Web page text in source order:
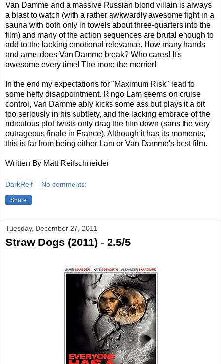
Van Damme and a massive Russian blond villain is always
a blast to watch (with a rather awkwardly awesome fight in a
sauna with both only in towels about three-quarters into the
film) and many of the action sequences are brutal enough to
add to the lacking emotional relevance. How many hands
and arms does Van Damme break? Who cares! It's
awesome every time! The more the merrier!
In the end my expectations for "Maximum Risk" lead to
some hefty disappointment. Ringo Lam seems on cruise
control, Van Damme ably kicks some ass but plays it a bit
too seriously in his subtlety, and the lacking embrace of the
ridiculous plot twists only drag the film down (sans the very
outrageous finale in France). Although it has its moments,
this is far from being either Lam or Van Damme's best film.
Written By Matt Reifschneider
DarkReif No comments:
Share
Tuesday, December 27, 2011
Straw Dogs (2011) - 2.5/5